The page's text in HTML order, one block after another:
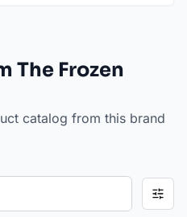
The Frozen
catalog from this brand